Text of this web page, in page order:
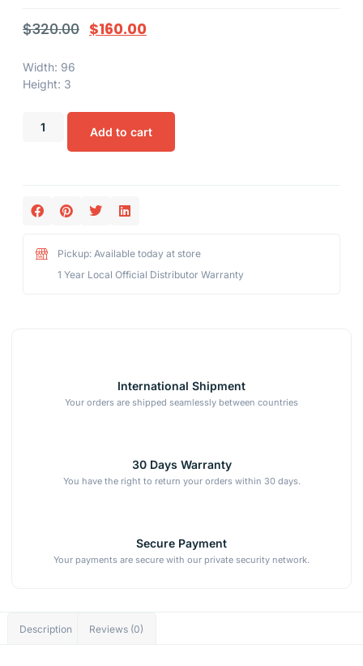
$320.00 $160.00
Width: 96
Height: 3
Add to cart
Pickup: Available today at store
1 Year Local Official Distributor Warranty
International Shipment
Your orders are shipped seamlessly between countries
30 Days Warranty
You have the right to return your orders within 30 days.
Secure Payment
Your payments are secure with our private security network.
Description Reviews (0)